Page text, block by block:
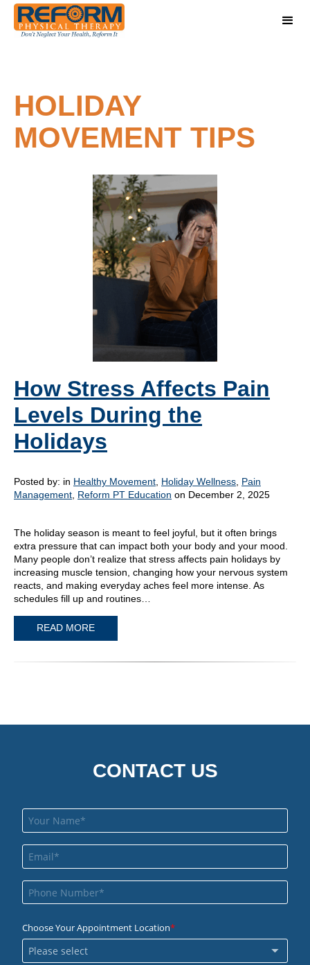
HOLIDAY
MOVEMENT TIPS
How Stress Affects Pain
Levels During the
Holidays
Posted by: in Healthy Movement Holiday Wellness Pain
Management Reform PT Education on December 2, 2025
The holiday season is meant to feel joyful, but it often brings
extra pressure that can impact both your body and your mood.
Many people don’t realize that stress affects pain holidays by
increasing muscle tension, changing how your nervous system
reacts, and making everyday aches feel more intense. As
schedules fill up and routines…
READ MORE
CONTACT US